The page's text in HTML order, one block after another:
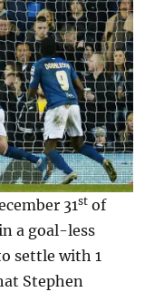
31st of
a goal-less
settle with 1
Stephen